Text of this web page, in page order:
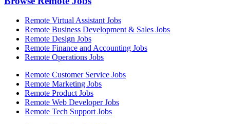
Remote Virtual Assistant Jobs
Remote Business Development & Sales Jobs
Remote Design Jobs
Remote Finance and Accounting Jobs
Remote Operations Jobs
Remote Customer Service Jobs
Remote Marketing Jobs
Remote Product Jobs
Remote Web Developer Jobs
Remote Tech Support Jobs